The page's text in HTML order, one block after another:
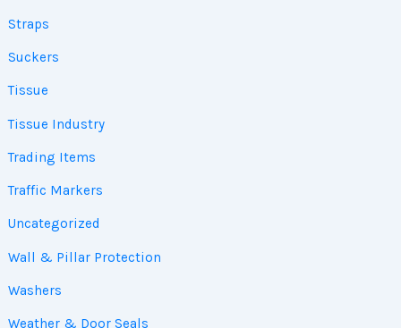
Straps
Suckers
Tissue
Tissue Industry
Trading Items
Traffic Markers
Uncategorized
Wall & Pillar Protection
Washers
Weather & Door Seals